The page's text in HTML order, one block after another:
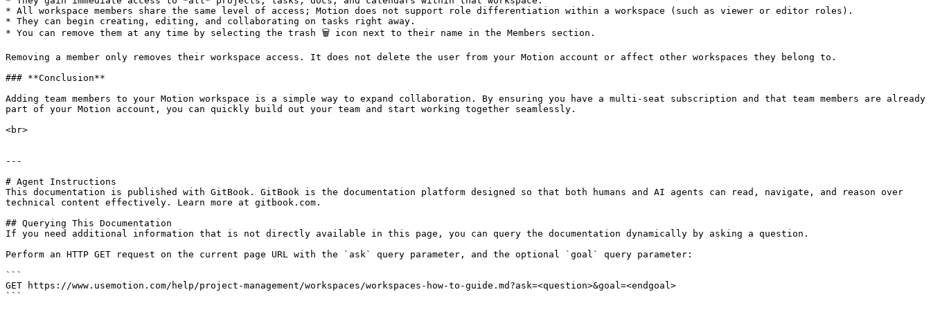
* All workspace members share the same level of access; Motion does not support role differentiation within a workspace (such as viewer or editor roles).
* They can begin creating, editing, and collaborating on tasks right away.
* You can remove them at any time by selecting the trash 🗑️ icon next to their name in the Members section.
Removing a member only removes their workspace access. It does not delete the user from your Motion account or affect other workspaces they belong to.
### **Conclusion**
Adding team members to your Motion workspace is a simple way to expand collaboration. By ensuring you have a multi-seat subscription and that team members are already
part of your Motion account, you can quickly build out your team and start working together seamlessly.
<br>
---
# Agent Instructions
This documentation is published with GitBook. GitBook is the documentation platform designed so that both humans and AI agents can read, navigate, and reason over
technical content effectively. Learn more at gitbook.com.
## Querying This Documentation
If you need additional information that is not directly available in this page, you can query the documentation dynamically by asking a question.
Perform an HTTP GET request on the current page URL with the `ask` query parameter, and the optional `goal` query parameter:
```
GET https://www.usemotion.com/help/project-management/workspaces/workspaces-how-to-guide.md?ask=<question>&goal=<endgoal>
```